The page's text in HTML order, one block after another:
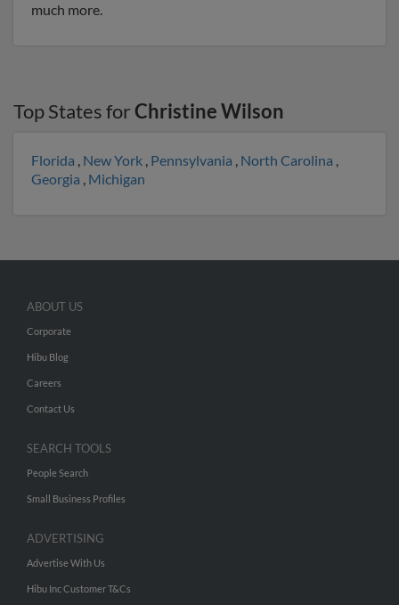
much more.
Top States forChristine Wilson
Florida , New York , Pennsylvania , North Carolina ,
Georgia , Michigan
ABOUT US
Corporate
Hibu Blog
Careers
Contact Us
SEARCH TOOLS
People Search
Small Business Profiles
ADVERTISING
Advertise With Us
Hibu Inc Customer T&Cs